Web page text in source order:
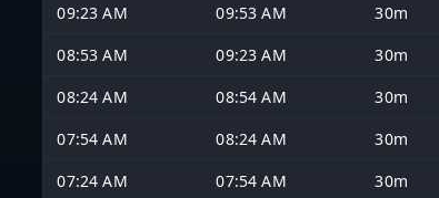
09:23 AM
09:53 AM 30m
08:53 AM
09:23 AM 30m
08:24 AM
08:54 AM 30m
07:54 AM
08:24 AM 30m
07:24 AM
07:54 AM 30m